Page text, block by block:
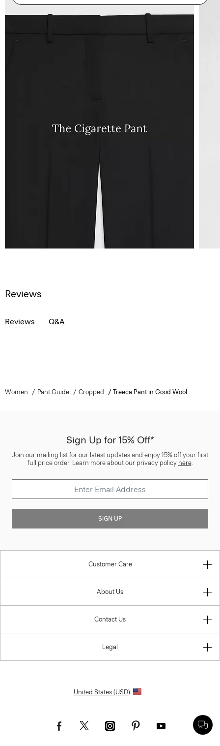
Reviews
Reviews Q&A
Women Pant Guide Cropped Treeca Pant in Good Wool
Sign Up for 15% Off*
Join our mailing list for our latest updates and enjoy 15% off your first
full price order. Learn more about our privacy policy here.
SIGN UP
Customer Care
About Us
Contact Us
Legal
United States (USD)